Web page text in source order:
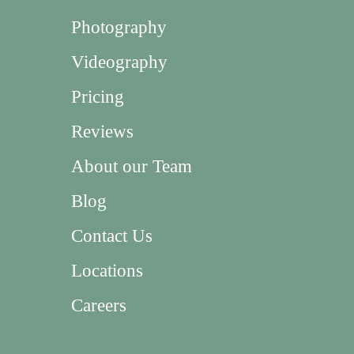
Photography
Videography
Pricing
Reviews
About our Team
Blog
Contact Us
Locations
Careers